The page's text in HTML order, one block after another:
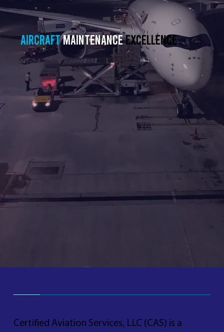
Aircraftmaintenanceexcellence
Certified Aviation Services, LLC (CAS) is a